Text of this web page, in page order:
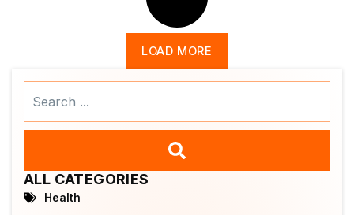
LOAD MORE
ALL CATEGORIES
Health